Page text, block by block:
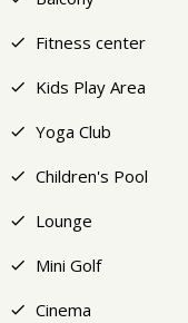
Fitness center
Kids Play Area
Yoga Club
Children's Pool
Lounge
Mini Golf
Cinema